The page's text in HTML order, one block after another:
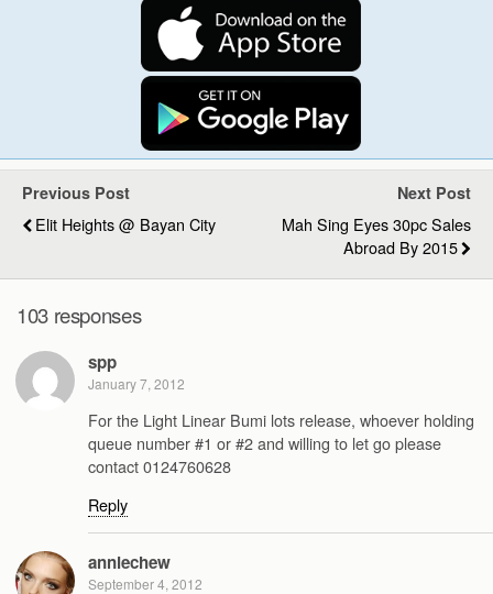
Previous Post
Elit Heights @ Bayan City
Next Post
Mah Sing Eyes 30pc Sales
Abroad By 2015
103 responses
spp
January 7, 2012
For the Light Linear Bumi lots release, whoever holding
queue number #1 or #2 and willing to let go please
contact 0124760628
Reply
anniechew
September 4, 2012